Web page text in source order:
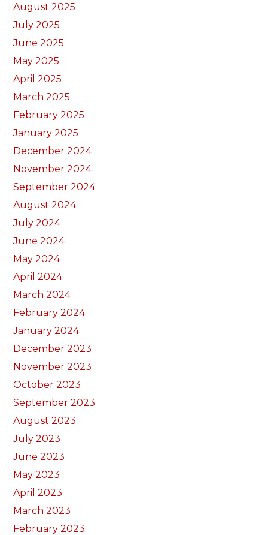
August 2025
July 2025
June 2025
May 2025
April 2025
March 2025
February 2025
January 2025
December 2024
November 2024
September 2024
August 2024
July 2024
June 2024
May 2024
April 2024
March 2024
February 2024
January 2024
December 2023
November 2023
October 2023
September 2023
August 2023
July 2023
June 2023
May 2023
April 2023
March 2023
February 2023